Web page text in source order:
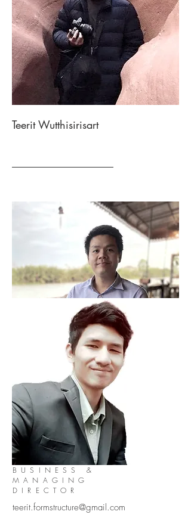
Teerit Wutthisirisart
BUSINESS &
MANAGING
DIRECTOR
teerit.formstructure@gmail.com